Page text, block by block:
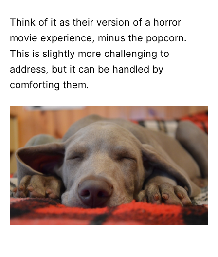
Think of it as their version of a horror
movie experience, minus the popcorn.
This is slightly more challenging to
address, but it can be handled by
comforting them.